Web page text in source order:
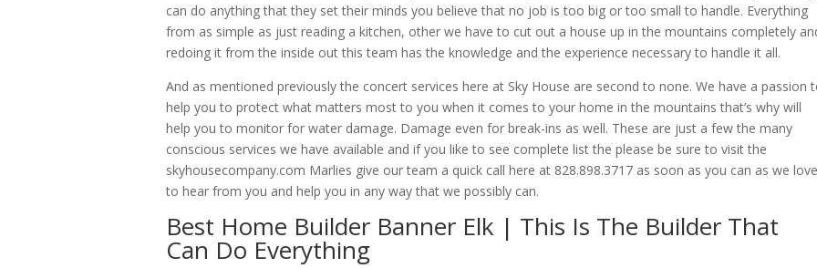
can do anything that they set their minds you believe that no job is too big or too small to handle. Everything
from as simple as just reading a kitchen, other we have to cut out a house up in the mountains completely
redoing it from the inside out this team has the knowledge and the experience necessary to handle it all.
And as mentioned previously the concert services here at Sky House are second to none. We have a passion
help you to protect what matters most to you when it comes to your home in the mountains that’s why will
help you to monitor for water damage. Damage even for break-ins as well. These are just a few the many
conscious services we have available and if you like to see complete list the please be sure to visit the
skyhousecompany.com Marlies give our team a quick call here at 828.898.3717 as soon as you can as we love
to hear from you and help you in any way that we possibly can.
Best Home Builder Banner Elk | This Is The Builder That
Can Do Everything